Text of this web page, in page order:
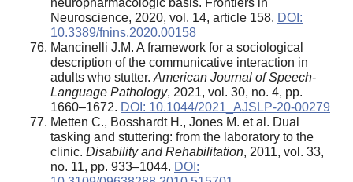
neuropharmacologic basis. Frontiers in
Neuroscience, 2020, vol. 14, article 158. DOI:
10.3389/fnins.2020.00158
Mancinelli J.M. A framework for a sociological
description of the communicative interaction in
adults who stutter. American Journal of Speech-
Language Pathology, 2021, vol. 30, no. 4, pp.
1660–1672. DOI: 10.1044/2021_AJSLP-20-00279
Metten C., Bosshardt H., Jones M. et al. Dual
tasking and stuttering: from the laboratory to the
clinic. Disability and Rehabilitation, 2011, vol. 33,
no. 11, pp. 933–1044. DOI: